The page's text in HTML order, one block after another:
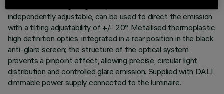
independently adjustable, can be used to direct the emission
with a tilting adjustability of +/- 20°. Metallised thermoplastic
high definition optics, integrated in a rear position in the black
anti-glare screen; the structure of the optical system
prevents a pinpoint effect, allowing precise, circular light
distribution and controlled glare emission. Supplied with DALI
dimmable power supply connected to the luminaire.